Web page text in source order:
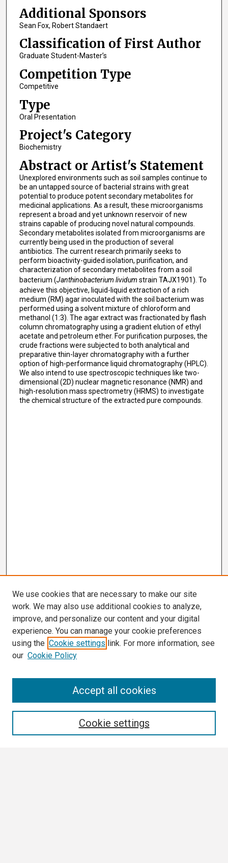
Additional Sponsors
Sean Fox, Robert Standaert
Classification of First Author
Graduate Student-Master’s
Competition Type
Competitive
Type
Oral Presentation
Project's Category
Biochemistry
Abstract or Artist's Statement
Unexplored environments such as soil samples continue to
be an untapped source of bacterial strains with great
potential to produce potent secondary metabolites for
medicinal applications. As a result, these microorganisms
represent a broad and yet unknown reservoir of new
strains capable of producing novel natural compounds.
Secondary metabolites isolated from microorganisms are
currently being used in the production of several
antibiotics. The current research primarily seeks to
perform bioactivity-guided isolation, purification, and
characterization of secondary metabolites from a soil
bacterium (Janthinobacterium lividum strain TAJX1901). To
achieve this objective, liquid-liquid extraction of a rich
medium (RM) agar inoculated with the soil bacterium was
performed using a solvent mixture of chloroform and
methanol (1:3). The agar extract was fractionated by flash
column chromatography using a gradient elution of ethyl
acetate and petroleum ether. For purification purposes, the
crude fractions were subjected to both analytical and
preparative thin-layer chromatography with a further
option of high-performance liquid chromatography (HPLC).
We also intend to use spectroscopic techniques like two-
dimensional (2D) nuclear magnetic resonance (NMR) and
high-resolution mass spectrometry (HRMS) to investigate
the chemical structure of the extracted pure compounds.
We use cookies that are necessary to make our site
work. We may also use additional cookies to analyze,
improve, and personalize our content and your digital
experience. You can manage your cookie preferences
using the Cookie settings link. For more information, see
our Cookie Policy
Cookie settings
Accept all cookies